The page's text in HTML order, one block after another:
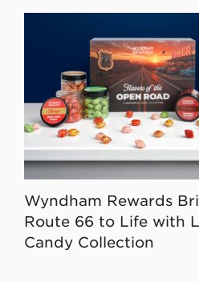
Wyndham Rewards
Route 66 to Life with
Candy Collection